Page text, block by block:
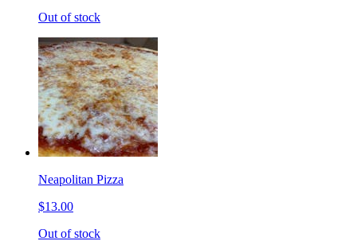
Out of stock
Neapolitan Pizza
$13.00
Out of stock